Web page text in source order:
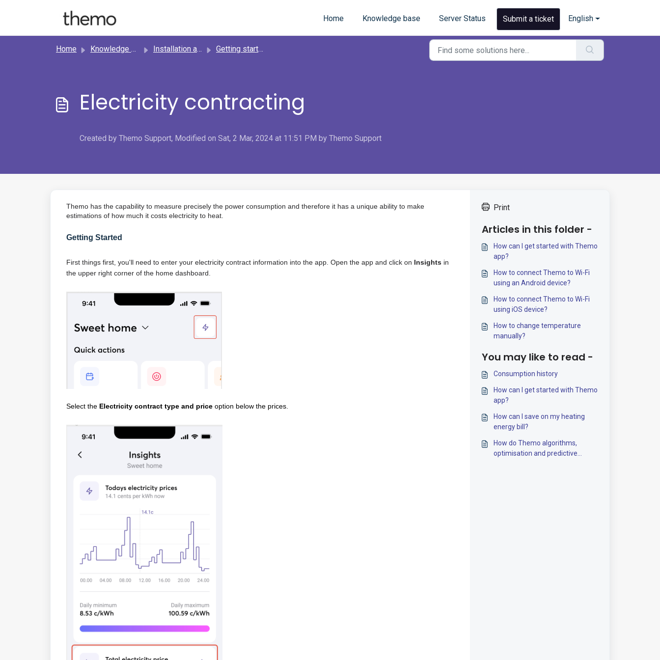
Home
Knowledge base Server Status Submit a ticket English
Home Knowledge base Installation and setup Getting started with Themo app
Electricity contracting
Created by Themo Support, Modified on Sat, 2 Mar, 2024 at 11:51 PM by Themo Support
Themo has the capability to measure precisely the power consumption and therefore it has a unique ability to make
estimations of how much it costs electricity to heat.
Getting Started
First things first, you'll need to enter your electricity contract information into the app. Open the app and click on Insights in
the upper right corner of the home dashboard.
Select the Electricity contract type and price option below the prices.
Print
Articles in this folder -
How can I get started with Themo
app?
How to connect Themo to Wi-Fi
using an Android device?
How to connect Themo to Wi-Fi
using iOS device?
How to change temperature
manually?
You may like to read -
Consumption history
How can I get started with Themo
app?
How can I save on my heating
energy bill?
How do Themo algorithms,
optimisation and predictive